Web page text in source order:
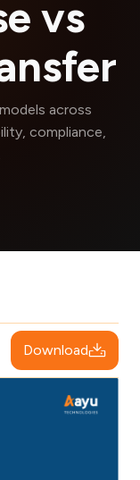
vs
across
compliance,
Download